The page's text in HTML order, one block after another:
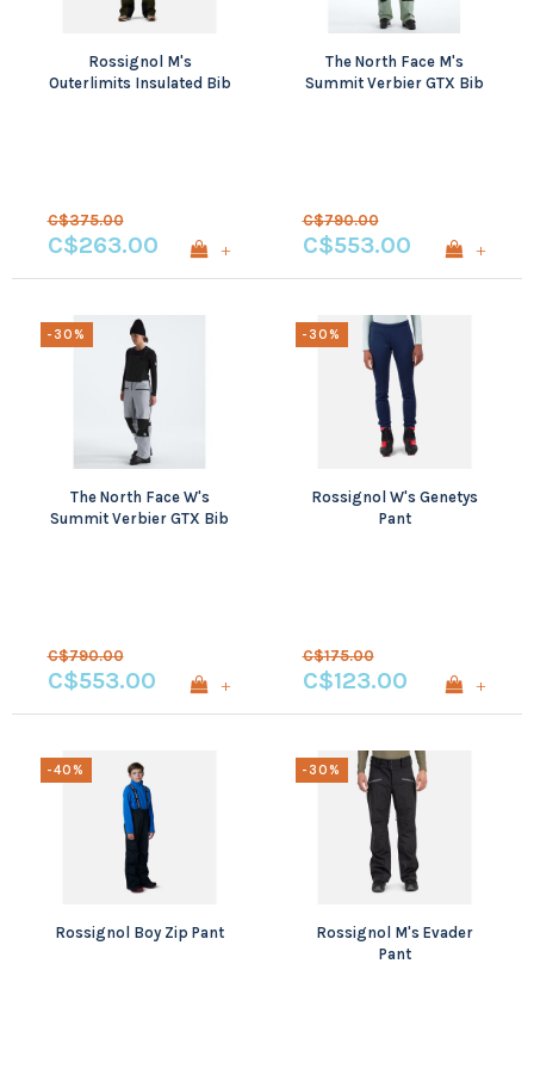
Rossignol M's
Outerlimits Insulated Bib
C$375.00
C$263.00 +
The North Face M's
Summit Verbier GTX Bib
C$790.00
C$553.00 +
-30%
The North Face W's
Summit Verbier GTX Bib
C$790.00
C$553.00 +
-30%
Rossignol W's Genetys
Pant
C$175.00
C$123.00 +
-40%
Rossignol Boy Zip Pant
-30%
Rossignol M's Evader
Pant